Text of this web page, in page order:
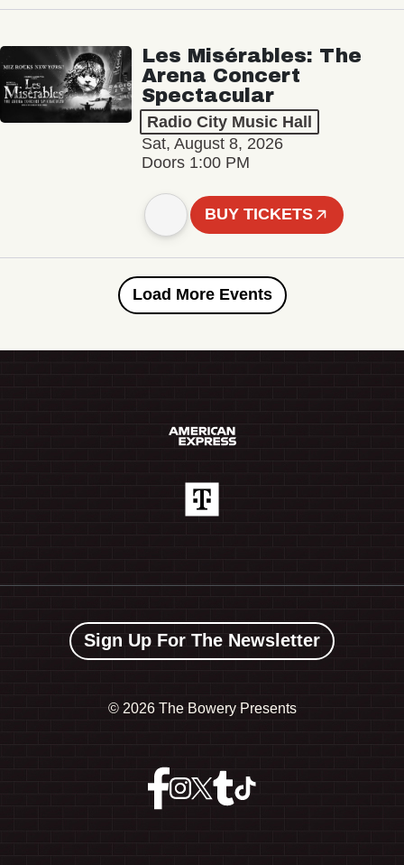
Les Misérables: The
Arena Concert
Spectacular
Radio City Music Hall
Sat, August 8, 2026
Doors 1:00 PM
BUY TICKETS
Load More Events
Sign Up For The Newsletter
© 2026 The Bowery Presents